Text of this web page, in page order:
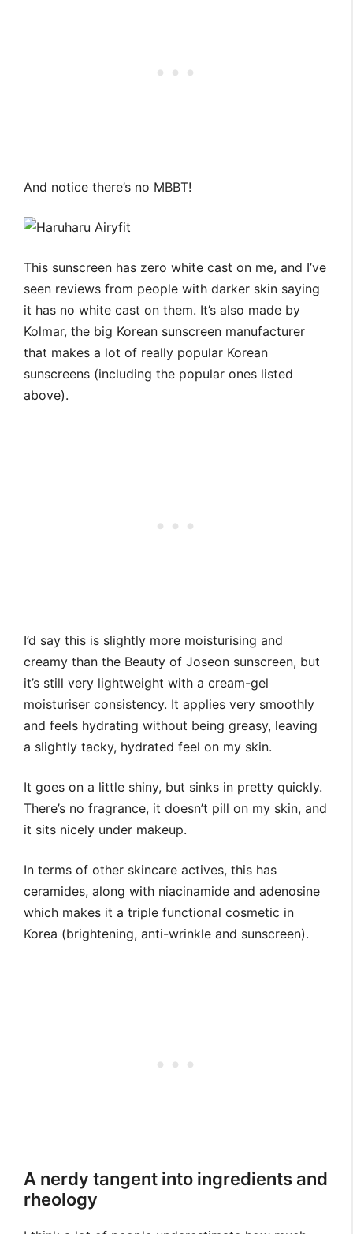
And notice there’s no MBBT!
This sunscreen has zero white cast on me, and I’ve
seen reviews from people with darker skin saying
it has no white cast on them. It’s also made by
Kolmar, the big Korean sunscreen manufacturer
that makes a lot of really popular Korean
sunscreens (including the popular ones listed
above).
I’d say this is slightly more moisturising and
creamy than the Beauty of Joseon sunscreen, but
it’s still very lightweight with a cream-gel
moisturiser consistency. It applies very smoothly
and feels hydrating without being greasy, leaving
a slightly tacky, hydrated feel on my skin.
It goes on a little shiny, but sinks in pretty quickly.
There’s no fragrance, it doesn’t pill on my skin, and
it sits nicely under makeup.
In terms of other skincare actives, this has
ceramides, along with niacinamide and adenosine
which makes it a triple functional cosmetic in
Korea (brightening, anti-wrinkle and sunscreen).
A nerdy tangent into ingredients and
rheology